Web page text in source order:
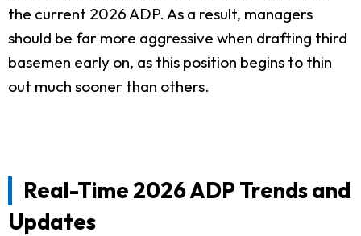
the current 2026 ADP. As a result, managers
should be far more aggressive when drafting third
basemen early on, as this position begins to thin
out much sooner than others.
Real-Time 2026 ADP Trends and
Updates